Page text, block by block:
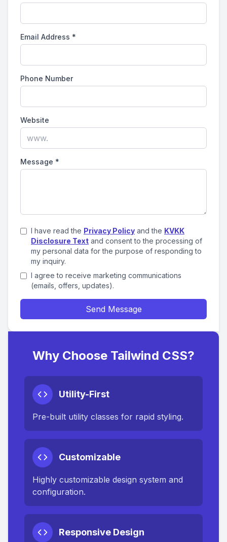
Email Address *
Phone Number
Website
Message *
I have read the Privacy Policy and the KVKK
Disclosure Text and consent to the processing of
my personal data for the purpose of responding to
my inquiry.
I agree to receive marketing communications
(emails, offers, updates).
Send Message
Why Choose Tailwind CSS?
Utility-First
Pre-built utility classes for rapid styling.
Customizable
Highly customizable design system and
configuration.
Responsive Design